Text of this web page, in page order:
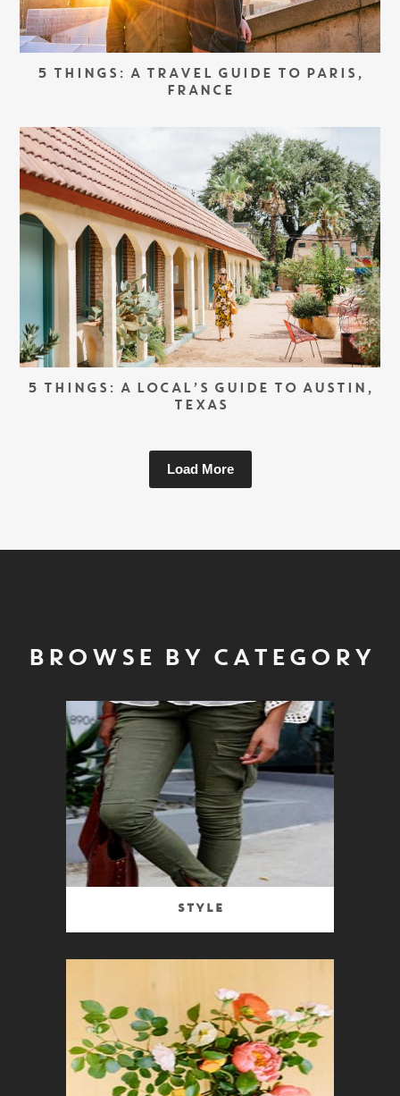
5 THINGS: A TRAVEL GUIDE TO PARIS,
FRANCE
5 THINGS: A LOCAL’S GUIDE TO AUSTIN,
TEXAS
Load More
BROWSE BY CATEGORY
Style